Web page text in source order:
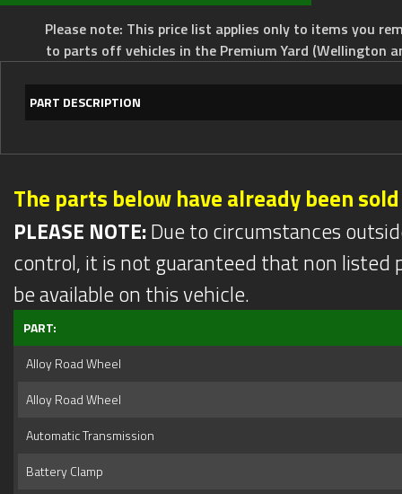
Please note: This price list applies only to items you
to parts off vehicles in the Premium Yard (Wellington
PART DESCRIPTION
The parts below have already been sold
PLEASE NOTE:Due to circumstances
control, it is not guaranteed that non listed
be available on this vehicle.
PART:
Alloy Road Wheel
Alloy Road Wheel
Automatic Transmission
Battery Clamp